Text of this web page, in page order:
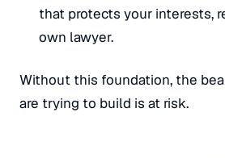
that protects your interests,
own lawyer.
Without this foundation, the
are trying to build is at risk.